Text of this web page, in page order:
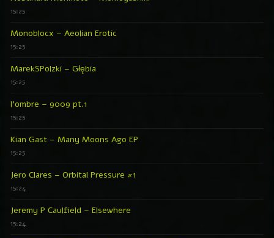
15:25
Monoblocx – Aeolian Erotic
15:25
MarekSPolzki – Głębia
15:25
l’ombre – 9009 pt.1
15:25
Kian Gast – Many Moons Ago EP
15:25
Jero Clares – Orbital Pressure #1
15:24
Jeremy P Caulfield – Elsewhere
15:24